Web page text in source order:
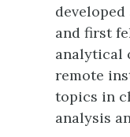
and first
analytical
remote
topics in
analysis